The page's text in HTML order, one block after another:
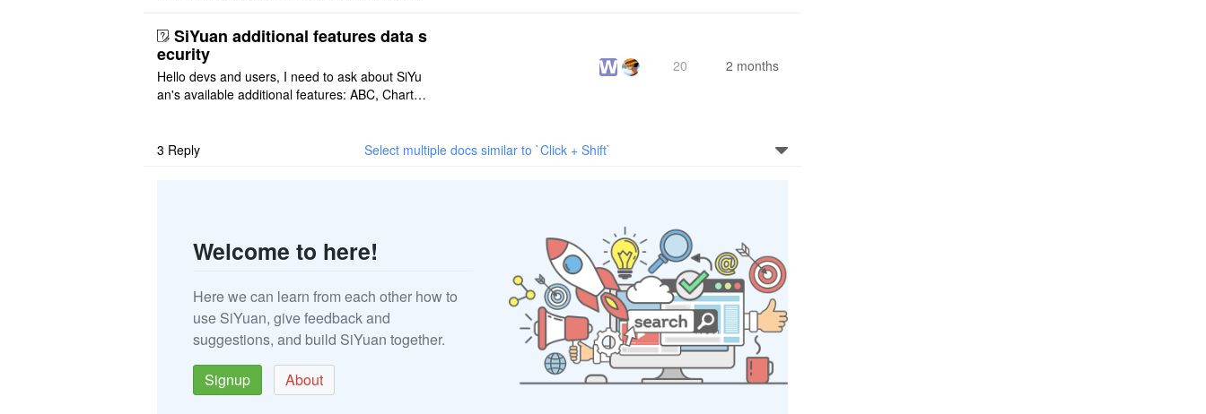
ot see where I ca ..
SiYuan additional features data s
ecurity
Hello devs and users, I need to ask about SiYu
an's available additional features: ABC, Chart,
20 2 months
3 Reply Select multiple docs similar to `Click + Shift`
Welcome to here!
Here we can learn from each other how to
use SiYuan, give feedback and
suggestions, and build SiYuan together.
Signup
About